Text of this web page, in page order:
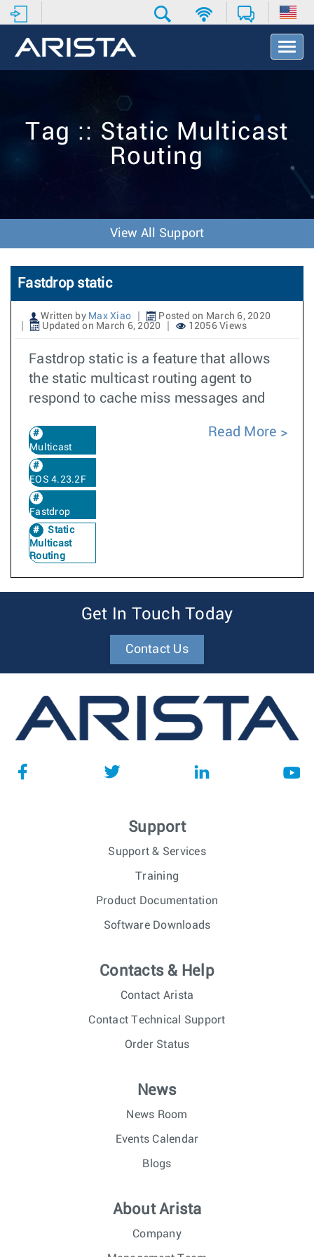
T
o
N
t
Tag :: Static Multicast
Routing
View All Support
Fastdrop static
Written by Max Xiao
Posted on March 6, 2020
Updated on March 6, 2020
12056 Views
Fastdrop static is a feature that allows
the static multicast routing agent to
respond to cache miss messages and
Multicast
EOS 4.23.2F
Fastdrop
Static
Multicast
Routing
Read More
Get In Touch Today
Contact Us
Support
Support & Services
Training
Product Documentation
Software Downloads
Contacts & Help
Contact Arista
Contact Technical Support
Order Status
News
News Room
Events Calendar
Blogs
About Arista
Company